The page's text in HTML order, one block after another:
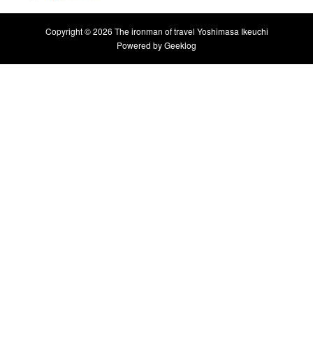
Copyright © 2026 The ironman of travel Yoshimasa Ikeuchi
Powered byGeeklog